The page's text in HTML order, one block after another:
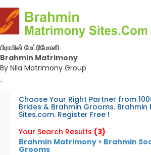
பிராமின் மேட்ரிமோனி
Brahmin Matrimony
By Nila Matrimony Group
-
Choose Your Right Partner from
Brides & Brahmin Grooms.
Sites.com. Register Free !
Your Search Results (3)
Brahmin Matrimony > Brahmin
Grooms